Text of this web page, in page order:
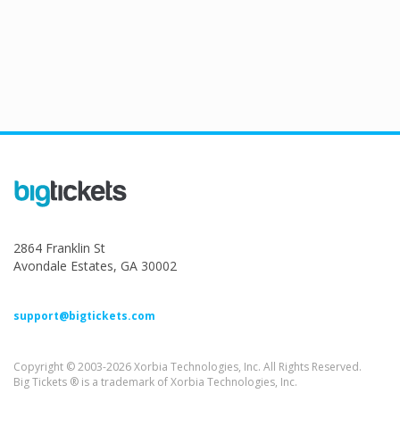
2864 Franklin St
Avondale Estates, GA 30002
support@bigtickets.com
Copyright © 2003-2026 Xorbia Technologies, Inc. All Rights Reserved.
Big Tickets ® is a trademark of Xorbia Technologies, Inc.